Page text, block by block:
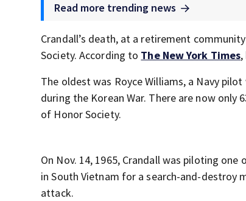
Read more trending news
Crandall’s death, at a retirement
Society. According to The New York Times
The oldest was Royce Williams, a Navy pilot
during the Korean War. There are now
of Honor Society.
On Nov. 14, 1965, Crandall was piloting
in South Vietnam for a search-and-destroy
attack.